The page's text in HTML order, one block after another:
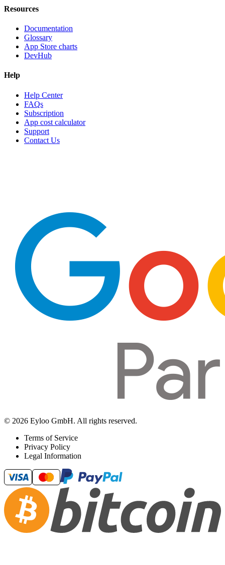
Resources
Documentation
Glossary
App Store charts
DevHub
Help
Help Center
FAQs
Subscription
App cost calculator
Support
Contact Us
© 2026 Eyloo GmbH. All rights reserved.
Terms of Service
Privacy Policy
Legal Information